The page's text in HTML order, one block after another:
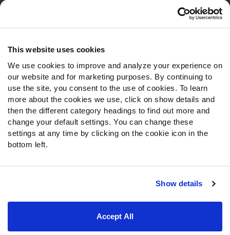
This website uses cookies
We use cookies to improve and analyze your experience on
our website and for marketing purposes. By continuing to
use the site, you consent to the use of cookies. To learn
more about the cookies we use, click on show details and
then the different category headings to find out more and
change your default settings. You can change these
settings at any time by clicking on the cookie icon in the
bottom left.
Show details
Accept All
Contact Support
Follow Us
Twitter
Instagram
YouTube
Facebook
Discord
Podcasts
Terms of Use